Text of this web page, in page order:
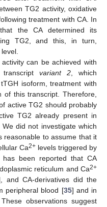
TG2 activity, oxidative
treatment with CA. In
the CA determined its
TG2, and this, in turn,
can be achieved with
variant 2, which
isoform, treatment with
of this transcript. Therefore,
active TG2 should probably
TG2 already present in
did not investigate which
reasonable to assume that it
Ca2+ levels triggered by
been reported that CA
reticulum and Ca2+
and CA-derivatives did the
peripheral blood [35] and in
observations suggest